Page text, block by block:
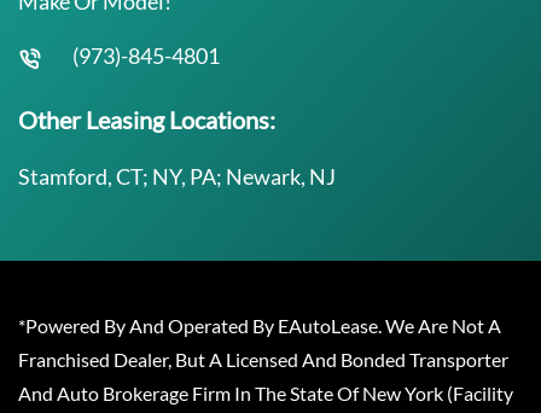
(973)-845-4801
Other Leasing Locations:
Stamford, CT; NY, PA; Newark, NJ
*Powered By And Operated By EAutoLease. We Are Not A
Franchised Dealer, But A Licensed And Bonded Transporter
And Auto Brokerage Firm In The State Of New York (Facility